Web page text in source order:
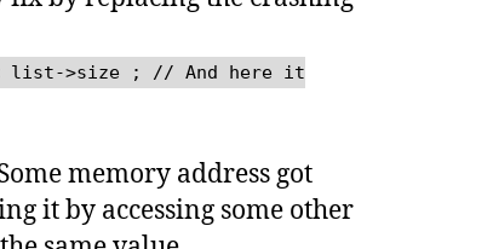
list->size ; // And here it
memory address got
it by accessing some other